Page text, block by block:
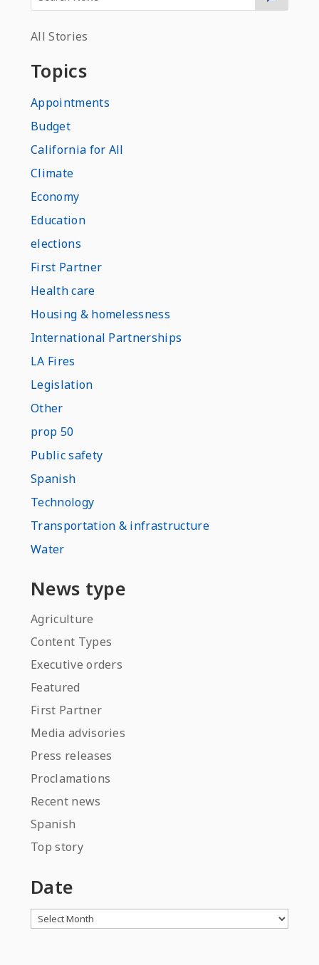
All Stories
Topics
Appointments
Budget
California for All
Climate
Economy
Education
elections
First Partner
Health care
Housing & homelessness
International Partnerships
LA Fires
Legislation
Other
prop 50
Public safety
Spanish
Technology
Transportation & infrastructure
Water
News type
Agriculture
Content Types
Executive orders
Featured
First Partner
Media advisories
Press releases
Proclamations
Recent news
Spanish
Top story
Date
Archives